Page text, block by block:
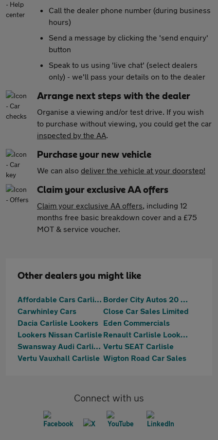
Call the dealer phone number (during business
hours)
Send a message by clicking the 'send enquiry'
button
Speak to us using 'live chat' (select dealers
only) - we'll pass your details on to the dealer
Arrange next steps with the dealer
Organise a viewing and/or test drive. If you wish
to purchase without viewing, you could get the car
inspected by the AA.
Purchase your new vehicle
We can also deliver the vehicle at your doorstep!
Claim your exclusive AA offers
Claim your exclusive AA offers, including 12
months free basic breakdown cover and a £75
MOT & service voucher.
Other dealers you might like
Affordable Cars Carlisle
Border City Autos 20 Ltd
Carwhinley Cars
Close Car Sales Limited
Dacia Carlisle Lookers Eden Commercials
Lookers Nissan Carlisle
Renault Carlisle Lookers
Swansway Audi Carlisle Vertu SEAT Carlisle
Vertu Vauxhall Carlisle Wigton Road Car Sales
Connect with us